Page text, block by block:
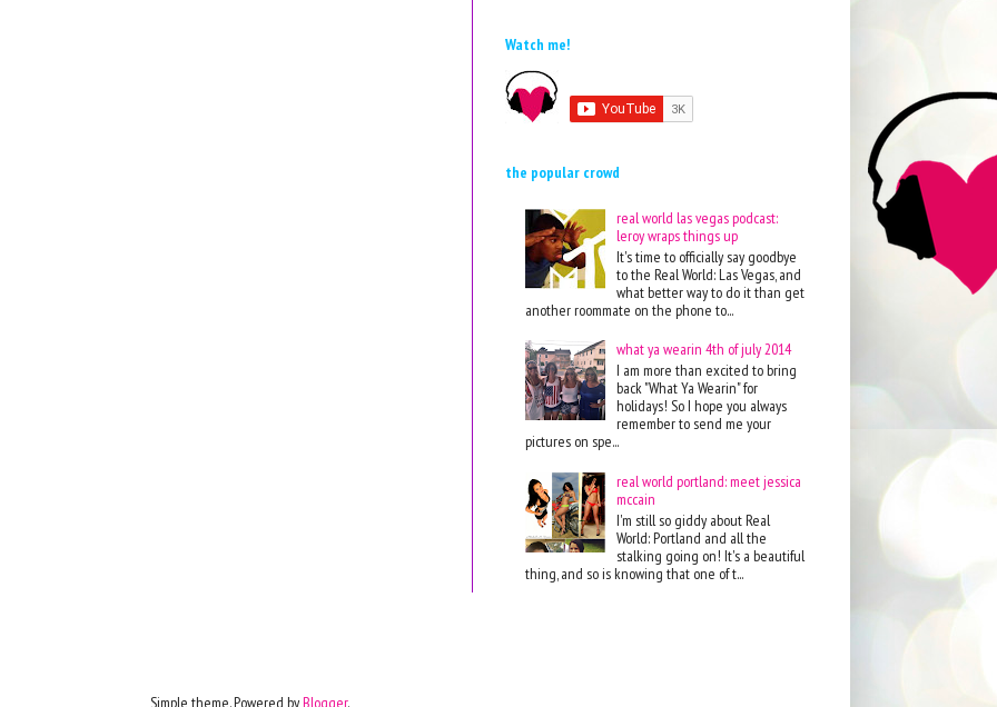
Watch me!
the popular crowd
real world las vegas podcast:
leroy wraps things up
It's time to officially say goodbye
to the Real World: Las Vegas, and
what better way to do it than get
another roommate on the phone to...
what ya wearin 4th of july 2014
I am more than excited to bring
back "What Ya Wearin" for
holidays! So I hope you always
remember to send me your
pictures on spe...
real world portland: meet jessica
mccain
I'm still so giddy about Real
World: Portland and all the
stalking going on! It's a beautiful
thing, and so is knowing that one of t...
Simple theme. Powered byBlogger.